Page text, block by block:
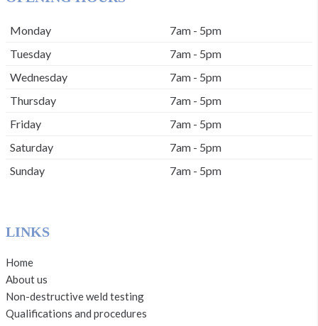
Monday
7am - 5pm
Tuesday
7am - 5pm
Wednesday
7am - 5pm
Thursday
7am - 5pm
Friday
7am - 5pm
Saturday
7am - 5pm
Sunday
7am - 5pm
LINKS
Home
About us
Non-destructive weld testing
Qualifications and procedures